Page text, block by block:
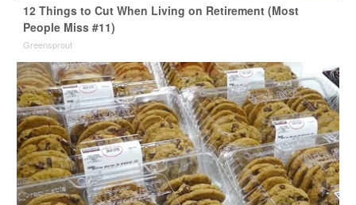
12 Things to Cut When Living on Retirement (Most
People Miss #11)
Greensprout